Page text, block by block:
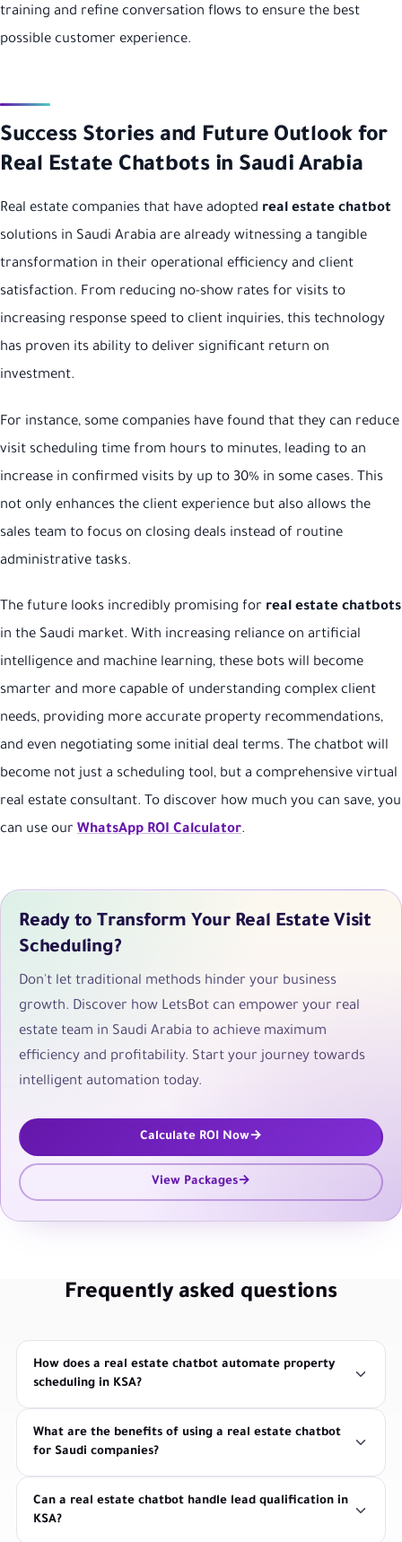
training and refine conversation flows to ensure the best
possible customer experience.
Success Stories and Future Outlook for
Real Estate Chatbots in Saudi Arabia
Real estate companies that have adopted real estate chatbot
solutions in Saudi Arabia are already witnessing a tangible
transformation in their operational efficiency and client
satisfaction. From reducing no-show rates for visits to
increasing response speed to client inquiries, this technology
has proven its ability to deliver significant return on
investment.
For instance, some companies have found that they can reduce
visit scheduling time from hours to minutes, leading to an
increase in confirmed visits by up to 30% in some cases. This
not only enhances the client experience but also allows the
sales team to focus on closing deals instead of routine
administrative tasks.
The future looks incredibly promising for real estate chatbots
in the Saudi market. With increasing reliance on artificial
intelligence and machine learning, these bots will become
smarter and more capable of understanding complex client
needs, providing more accurate property recommendations,
and even negotiating some initial deal terms. The chatbot will
become not just a scheduling tool, but a comprehensive virtual
real estate consultant. To discover how much you can save, you
can use our WhatsApp ROI Calculator.
Ready to Transform Your Real Estate Visit
Scheduling?
Don't let traditional methods hinder your business
growth. Discover how LetsBot can empower your real
estate team in Saudi Arabia to achieve maximum
efficiency and profitability. Start your journey towards
intelligent automation today.
Calculate ROI Now
View Packages
Frequently asked questions
How does a real estate chatbot automate property
scheduling in KSA?
What are the benefits of using a real estate chatbot
for Saudi companies?
Can a real estate chatbot handle lead qualification in
KSA?